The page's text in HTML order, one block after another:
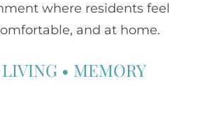
where residents feel
and at home.
• MEMORY